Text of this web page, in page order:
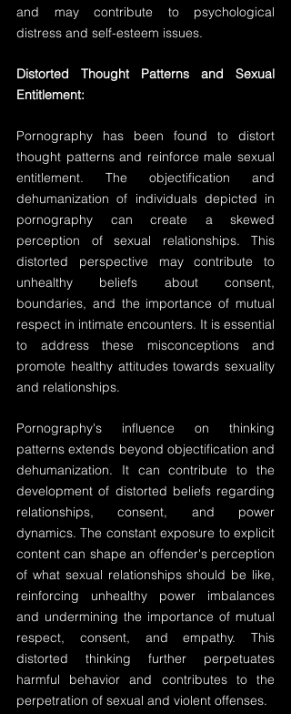
and may contribute to psychological
distress and self-esteem issues.
Distorted Thought Patterns and Sexual
Entitlement:
Pornography has been found to distort
thought patterns and reinforce male sexual
entitlement. The objectification and
dehumanization of individuals depicted in
pornography can create a skewed
perception of sexual relationships. This
distorted perspective may contribute to
unhealthy beliefs about consent,
boundaries, and the importance of mutual
respect in intimate encounters. It is essential
to address these misconceptions and
promote healthy attitudes towards sexuality
and relationships.
Pornography's influence on thinking
patterns extends beyond objectification and
dehumanization. It can contribute to the
development of distorted beliefs regarding
relationships, consent, and power
dynamics. The constant exposure to explicit
content can shape an offender's perception
of what sexual relationships should be like,
reinforcing unhealthy power imbalances
and undermining the importance of mutual
respect, consent, and empathy. This
distorted thinking further perpetuates
harmful behavior and contributes to the
perpetration of sexual and violent offenses.